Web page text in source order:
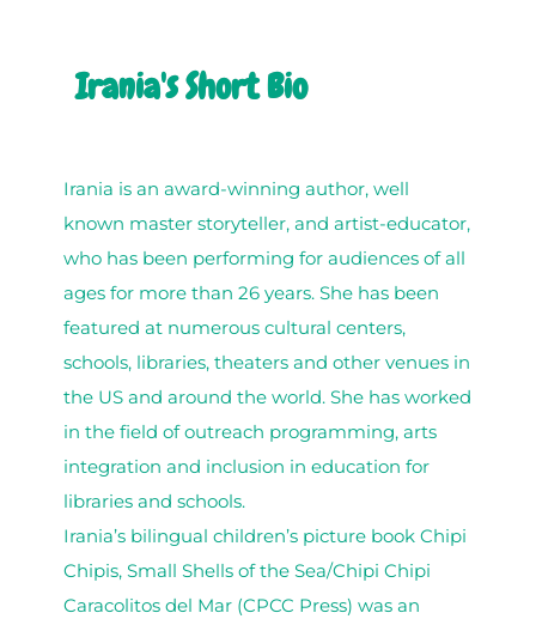
Irania's Short Bio
Irania is an award-winning author, well
known master storyteller, and artist-educator,
who has been performing for audiences of all
ages for more than 26 years. She has been
featured at numerous cultural centers,
schools, libraries, theaters and other venues in
the US and around the world. She has worked
in the field of outreach programming, arts
integration and inclusion in education for
libraries and schools.
Irania’s bilingual children’s picture book Chipi
Chipis, Small Shells of the Sea/Chipi Chipi
Caracolitos del Mar (CPCC Press) was an